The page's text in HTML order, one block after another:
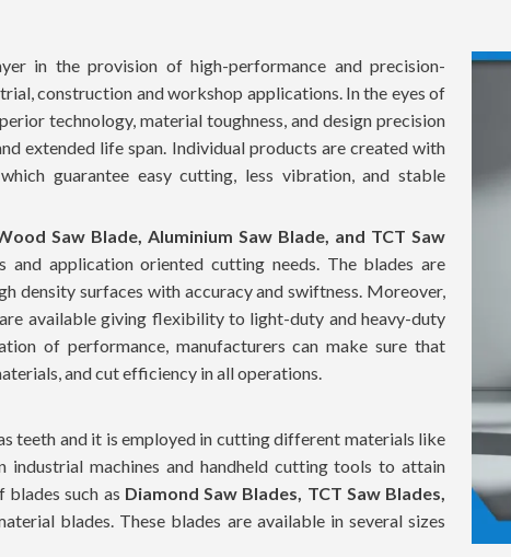
in the provision of high-performance and precision-
construction and workshop applications. In the eyes of
technology, material toughness, and design precision
extended life span. Individual products are created with
guarantee easy cutting, less vibration, and stable
Saw Blade, Aluminium Saw Blade, and TCT Saw
and application oriented cutting needs. The blades are
density surfaces with accuracy and swiftness. Moreover,
are available giving flexibility to light-duty and heavy-duty
of performance, manufacturers can make sure that
and cut efficiency in all operations.
teeth and it is employed in cutting different materials like
industrial machines and handheld cutting tools to attain
such as Diamond Saw Blades, TCT Saw Blades,
blades. These blades are available in several sizes
14 inch